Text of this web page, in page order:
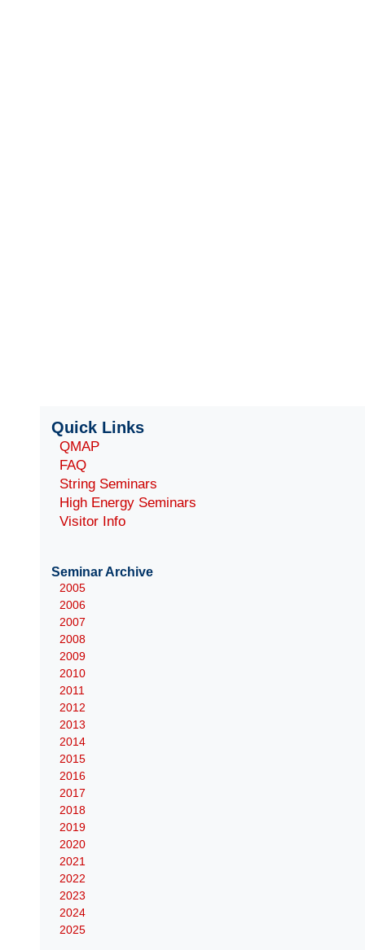
Quick Links
QMAP
FAQ
String Seminars
High Energy Seminars
Visitor Info
Seminar Archive
2005
2006
2007
2008
2009
2010
2011
2012
2013
2014
2015
2016
2017
2018
2019
2020
2021
2022
2023
2024
2025